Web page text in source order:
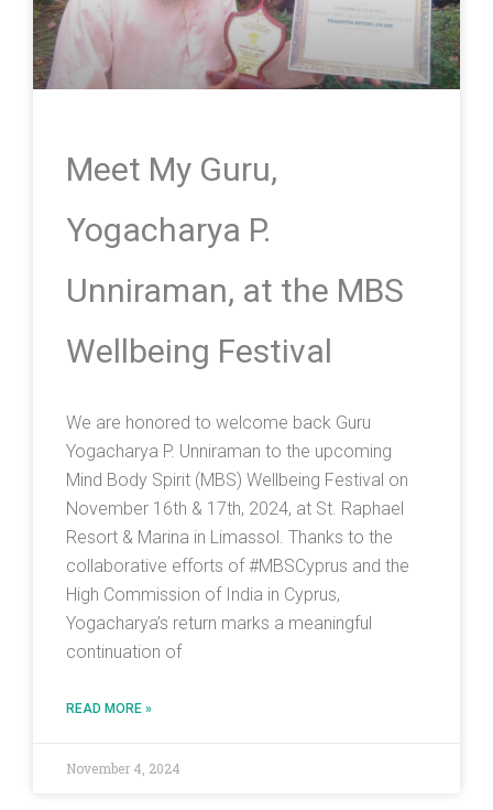
Meet My Guru,
Yogacharya P.
Unniraman, at the MBS
Wellbeing Festival
We are honored to welcome back Guru
Yogacharya P. Unniraman to the upcoming
Mind Body Spirit (MBS) Wellbeing Festival on
November 16th & 17th, 2024, at St. Raphael
Resort & Marina in Limassol. Thanks to the
collaborative efforts of #MBSCyprus and the
High Commission of India in Cyprus,
Yogacharya’s return marks a meaningful
continuation of
READ MORE »
November 4, 2024